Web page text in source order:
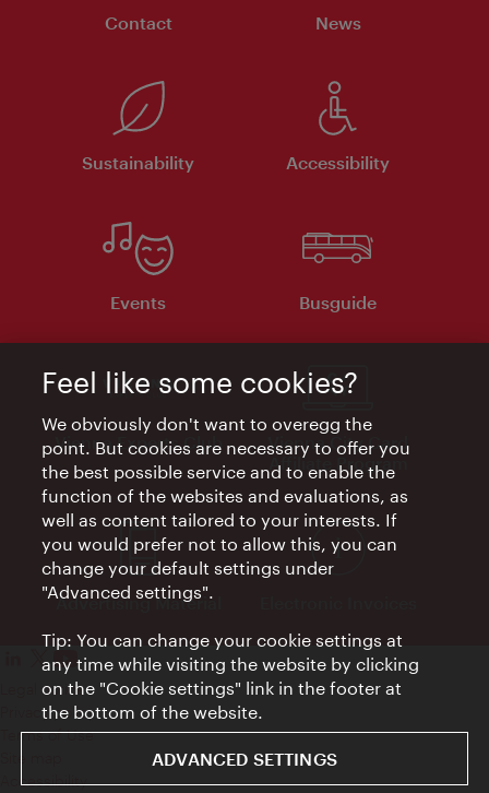
Contact News
Sustainability Accessibility
Events Busguide
Vienna Experts Club
Vienna City Card
Affiliate Program
Advertising Material
Legal notice
Privacy policy
Terms of Use
Accessibility
Feel like some cookies?
We obviously don't want to overegg the
point. But cookies are necessary to offer you
the best possible service and to enable the
function of the websites and evaluations, as
well as content tailored to your interests. If
you would prefer not to allow this, you can
change your default settings under
"Advanced settings".
Tip: You can change your cookie settings at
any time while visiting the website by clicking
on the "Cookie settings" link in the footer at
the bottom of the website.
ADVANCED SETTINGS